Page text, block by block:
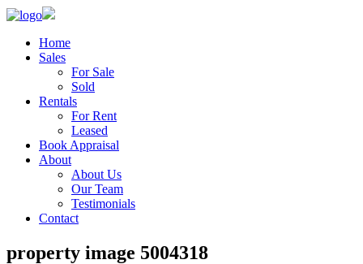
Home
Sales
For Sale
Sold
Rentals
For Rent
Leased
Book Appraisal
About
About Us
Our Team
Testimonials
Contact
property image 5004318